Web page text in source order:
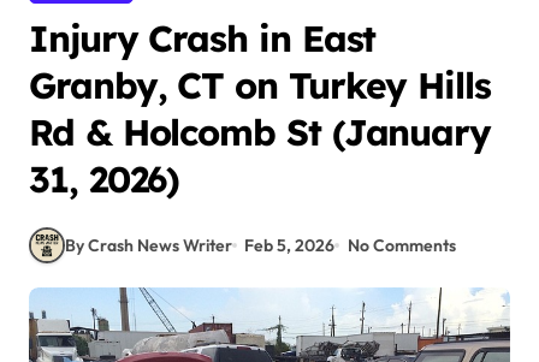
Injury Crash in East
Granby, CT on Turkey Hills
Rd & Holcomb St (January
31, 2026)
By Crash News Writer Feb 5, 2026 No Comments